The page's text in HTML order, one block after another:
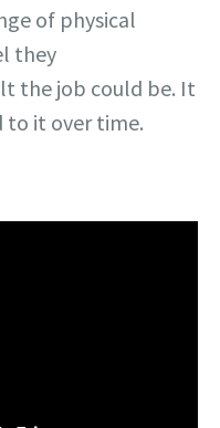
of physical
they
the job could be. It
it over time.